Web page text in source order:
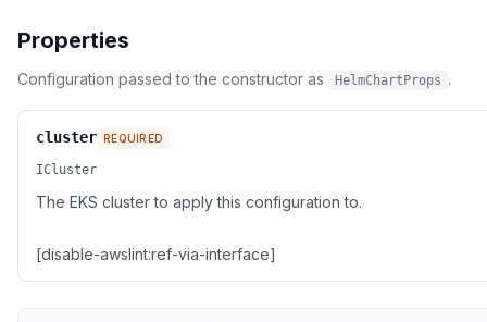
Properties
Configuration passed to the constructor as HelmChartProps .
cluster REQUIRED
ICluster
The EKS cluster to apply this configuration to.
[disable-awslint:ref-via-interface]